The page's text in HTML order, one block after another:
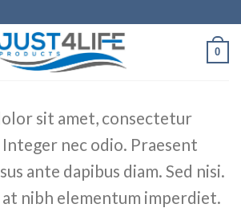
0
sit amet, consectetur
nec odio. Praesent
ante dapibus diam. Sed nisi.
at nibh elementum imperdiet.